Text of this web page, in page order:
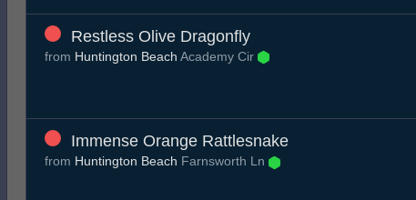
Restless Olive Dragonfly
from Huntington Beach Academy Cir
Immense Orange Rattlesnake
from Huntington Beach Farnsworth Ln